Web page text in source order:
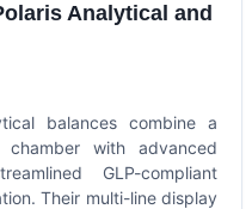
Analytical and
balances combine a
chamber with advanced
GLP-compliant
Their multi-line display